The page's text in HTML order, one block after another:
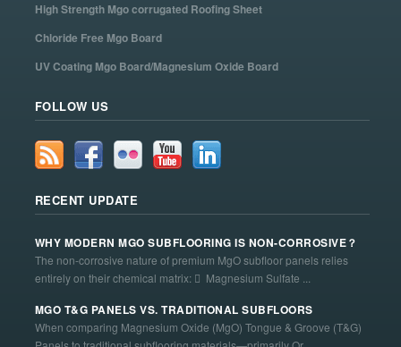
High Strength Mgo corrugated Roofing Sheet
Chloride Free Mgo Board
UV Coating Mgo Board/Magnesium Oxide Board
FOLLOW US
RECENT UPDATE
WHY MODERN MGO SUBFLOORING IS NON-CORROSIVE？
The non-corrosive nature of premium MgO subfloor panels relies
entirely on their chemical matrix:  Magnesium Sulfate ...
MGO T&G PANELS VS. TRADITIONAL SUBFLOORS
When comparing Magnesium Oxide (MgO) Tongue & Groove (T&G)